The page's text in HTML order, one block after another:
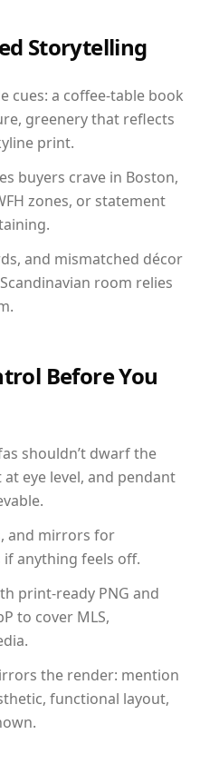
Storytelling
cues: a coffee-table book
greenery that reflects
print.
buyers crave in Boston,
zones, or statement
and mismatched décor
room relies
Before You
shouldn’t dwarf the
eye level, and pendant
and mirrors for
anything feels off.
print-ready PNG and
to cover MLS,
the render: mention
functional layout,